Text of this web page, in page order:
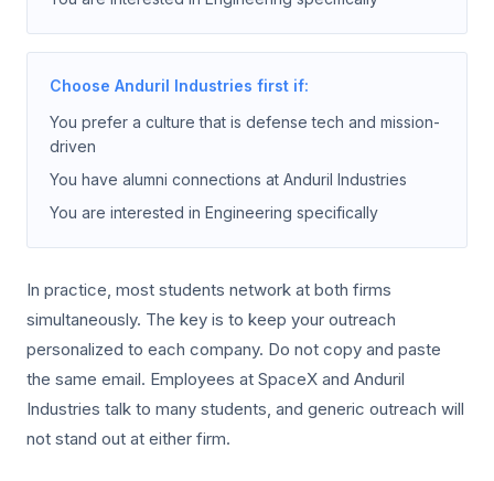
Choose Anduril Industries first if:
You prefer a culture that is defense tech and mission-
driven
You have alumni connections at Anduril Industries
You are interested in Engineering specifically
In practice, most students network at both firms
simultaneously. The key is to keep your outreach
personalized to each company. Do not copy and paste
the same email. Employees at SpaceX and Anduril
Industries talk to many students, and generic outreach will
not stand out at either firm.